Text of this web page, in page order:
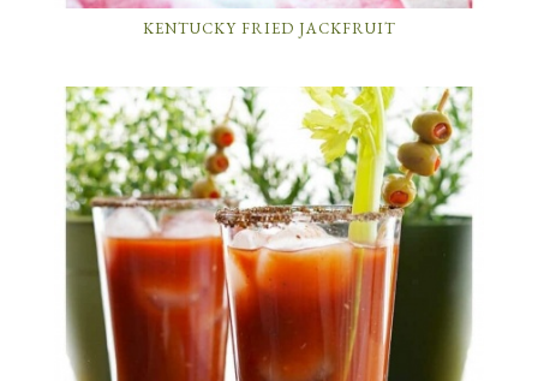
KENTUCKY FRIED JACKFRUIT